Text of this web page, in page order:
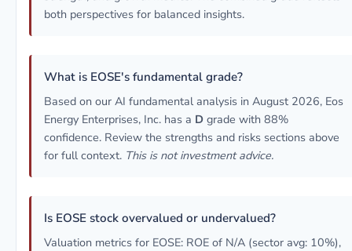
both perspectives for balanced insights.
What is EOSE's fundamental grade?
Based on our AI fundamental analysis in August 2026, Eos
Energy Enterprises, Inc. has a D grade with 88%
confidence. Review the strengths and risks sections above
for full context. This is not investment advice.
Is EOSE stock overvalued or undervalued?
Valuation metrics for EOSE: ROE of N/A (sector avg: 10%),